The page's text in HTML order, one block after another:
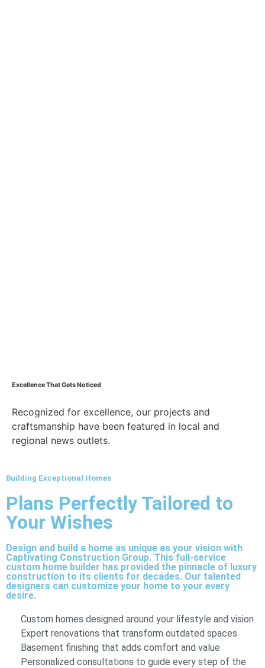
Excellence That Gets Noticed
Recognized for excellence, our projects and
craftsmanship have been featured in local and
regional news outlets.
Building Exceptional Homes
Plans Perfectly Tailored to
Your Wishes
Design and build a home as unique as your vision with
Captivating Construction Group. This full-service
custom home builder has provided the pinnacle of luxury
construction to its clients for decades. Our talented
designers can customize your home to your every
desire.
Custom homes designed around your lifestyle and vision
Expert renovations that transform outdated spaces
Basement finishing that adds comfort and value
Personalized consultations to guide every step of the